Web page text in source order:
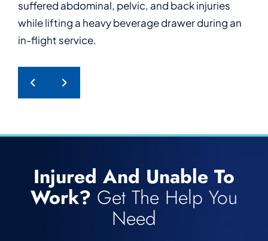
suffered abdominal, pelvic, and back injuries
while lifting a heavy beverage drawer during an
in-flight service.
furniture during work.
who suffered serious back injuries after tripping
and falling while power washing at work.
who suffered a work-related psychological
injury after enduring repeated harassment from
a hotel guest.
PREVIOUS POST
NEXT POST
Injured And Unable To
Work? Get The Help You
Need